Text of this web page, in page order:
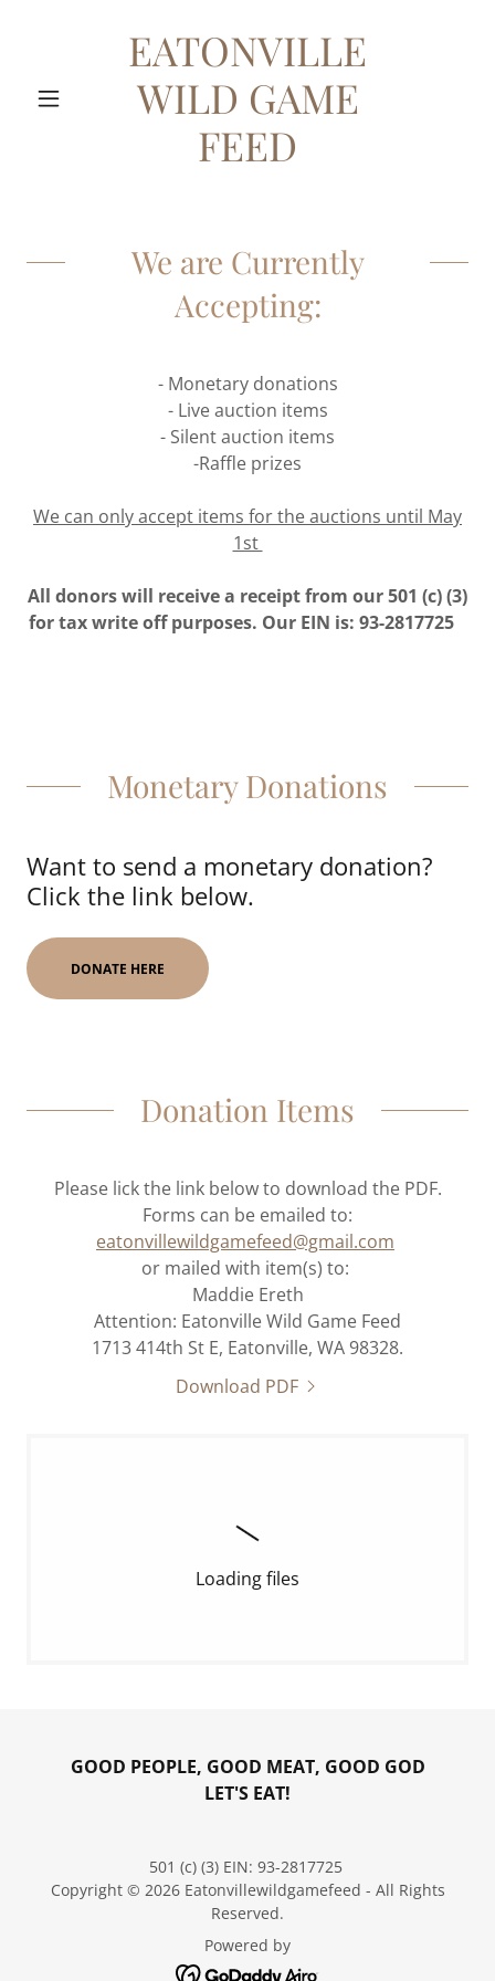
EATONVILLE
WILD GAME
FEED
We are Currently
Accepting:
- Monetary donations
- Live auction items
- Silent auction items
-Raffle prizes
We can only accept items for the auctions until May
1st
All donors will receive a receipt from our 501 (c) (3)
for tax write off purposes. Our EIN is: 93-2817725
Monetary Donations
Want to send a monetary donation?
Click the link below.
DONATE HERE
Donation Items
Please lick the link below to download the PDF.
Forms can be emailed to:
eatonvillewildgamefeed@gmail.com
or mailed with item(s) to:
Maddie Ereth
Attention: Eatonville Wild Game Feed
1713 414th St E, Eatonville, WA 98328.
Download PDF
Loading files
GOOD PEOPLE, GOOD MEAT, GOOD GOD
LET'S EAT!
501 (c) (3) EIN: 93-2817725
Copyright © 2026 Eatonvillewildgamefeed - All Rights
Reserved.
Powered by